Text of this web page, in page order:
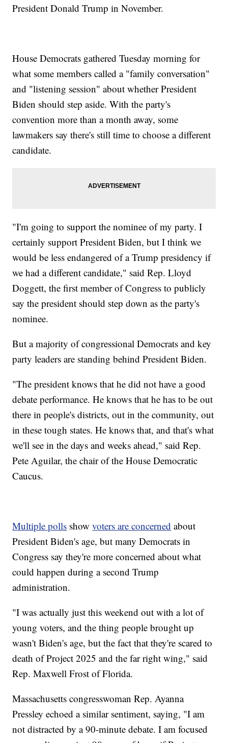
President Donald Trump in November.
House Democrats gathered Tuesday morning for
what some members called a "family conversation"
and "listening session" about whether President
Biden should step aside. With the party's
convention more than a month away, some
lawmakers say there's still time to choose a different
candidate.
"I'm going to support the nominee of my party. I
certainly support President Biden, but I think we
would be less endangered of a Trump presidency if
we had a different candidate," said Rep. Lloyd
Doggett, the first member of Congress to publicly
say the president should step down as the party's
nominee.
But a majority of congressional Democrats and key
party leaders are standing behind President Biden.
"The president knows that he did not have a good
debate performance. He knows that he has to be out
there in people's districts, out in the community, out
in these tough states. He knows that, and that's what
we'll see in the days and weeks ahead," said Rep.
Pete Aguilar, the chair of the House Democratic
Caucus.
Multiple polls showvoters are concerned about
President Biden's age, but many Democrats in
Congress say they're more concerned about what
could happen during a second Trump
administration.
"I was actually just this weekend out with a lot of
young voters, and the thing people brought up
wasn't Biden's age, but the fact that they're scared to
death of Project 2025 and the far right wing," said
Rep. Maxwell Frost of Florida.
Massachusetts congresswoman Rep. Ayanna
Pressley echoed a similar sentiment, saying, "I am
not distracted by a 90-minute debate. I am focused